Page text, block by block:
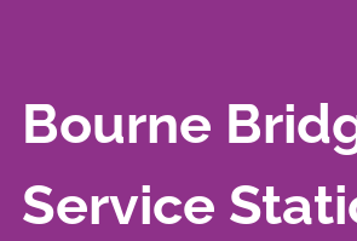
Bourne
Service